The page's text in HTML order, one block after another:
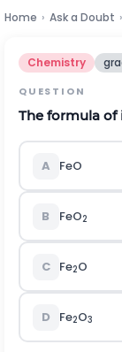
Home › Ask a Doubt ›
Chemistry
QUESTION
The formula of
A FeO
B FeO2
C Fe2O
D Fe2O3